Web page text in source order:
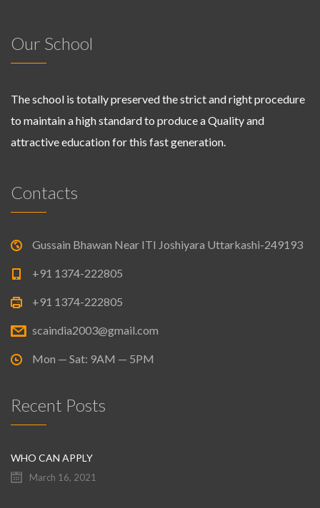
Our School
The school is totally preserved the strict and right procedure
to maintain a high standard to produce a Quality and
attractive education for this fast generation.
Contacts
Gussain Bhawan Near ITI Joshiyara Uttarkashi-249193
+91 1374-222805
+91 1374-222805
scaindia2003@gmail.com
Mon — Sat: 9AM — 5PM
Recent Posts
WHO CAN APPLY
March 16, 2021